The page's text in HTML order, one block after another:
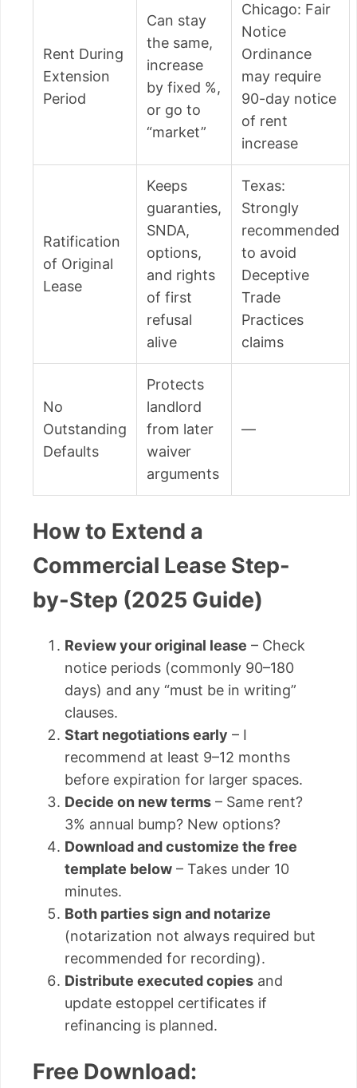
Rent During
Extension
Period
Can stay
the same,
increase
by fixed %,
or go to
“market”
Chicago: Fair
Notice
Ordinance
may require
90-day notice
of rent
increase
Ratification
of Original
Lease
Keeps
guaranties,
SNDA,
options,
and rights
of first
refusal
alive
Texas:
Strongly
recommended
to avoid
Deceptive
Trade
Practices
claims
No
Outstanding
Defaults
Protects
landlord
from later
waiver
arguments
—
How to Extend a
Commercial Lease Step-
by-Step (2025 Guide)
Review your original lease – Check
notice periods (commonly 90–180
days) and any “must be in writing”
clauses.
Start negotiations early – I
recommend at least 9–12 months
before expiration for larger spaces.
Decide on new terms – Same rent?
3% annual bump? New options?
Download and customize the free
template below – Takes under 10
minutes.
Both parties sign and notarize
(notarization not always required but
recommended for recording).
Distribute executed copies and
update estoppel certificates if
refinancing is planned.
Free Download: